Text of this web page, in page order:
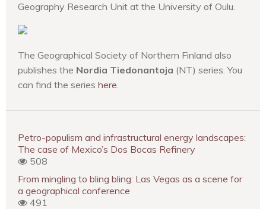
Geography Research Unit at the University of Oulu.
The Geographical Society of Northern Finland also
publishes the Nordia Tiedonantoja (NT) series. You
can find the series here.
Petro-populism and infrastructural energy landscapes:
The case of Mexico’s Dos Bocas Refinery
508
From mingling to bling bling: Las Vegas as a scene for
a geographical conference
491